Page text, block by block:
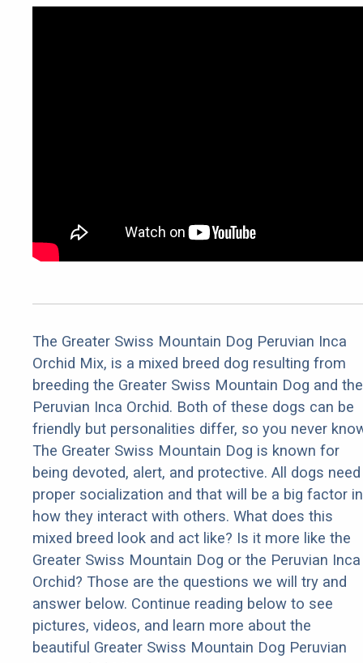
The Greater Swiss Mountain Dog Peruvian Inca
Orchid Mix, is a mixed breed dog resulting from
breeding the Greater Swiss Mountain Dog and the
Peruvian Inca Orchid. Both of these dogs can be
friendly but personalities differ, so you never
The Greater Swiss Mountain Dog is known for
being devoted, alert, and protective. All dogs need
proper socialization and that will be a big factor in
how they interact with others. What does this
mixed breed look and act like? Is it more like the
Greater Swiss Mountain Dog or the Peruvian Inca
Orchid? Those are the questions we will try and
answer below. Continue reading below to see
pictures, videos, and learn more about the
beautiful Greater Swiss Mountain Dog Peruvian